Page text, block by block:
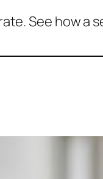
See how a